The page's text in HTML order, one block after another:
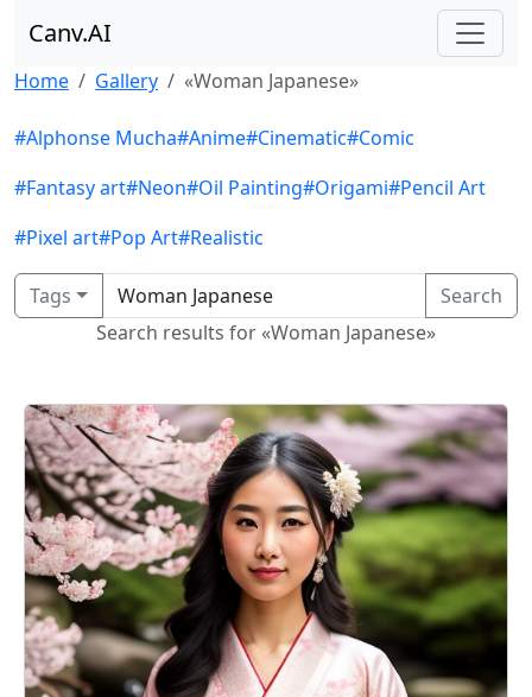
Canv.AI
Home Gallery «Woman Japanese»
#Alphonse Mucha#Anime#Cinematic#Comic
#Fantasy art#Neon#Oil Painting#Origami#Pencil Art
#Pixel art#Pop Art#Realistic
Tags
Search
Search results for «Woman Japanese»